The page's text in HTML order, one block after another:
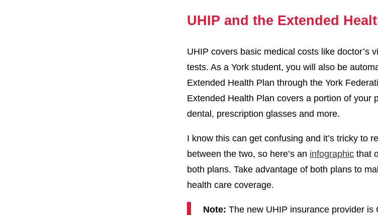
UHIP and the Extended
UHIP covers basic medical costs like doctor’s
tests. As a York student, you will also be
Extended Health Plan through the York
Extended Health Plan covers a portion of your
dental, prescription glasses and more.
I know this can get confusing and it’s tricky to
between the two, so here’s an infographic that
both plans. Take advantage of both plans to
health care coverage.
Note: The new UHIP insurance provider is